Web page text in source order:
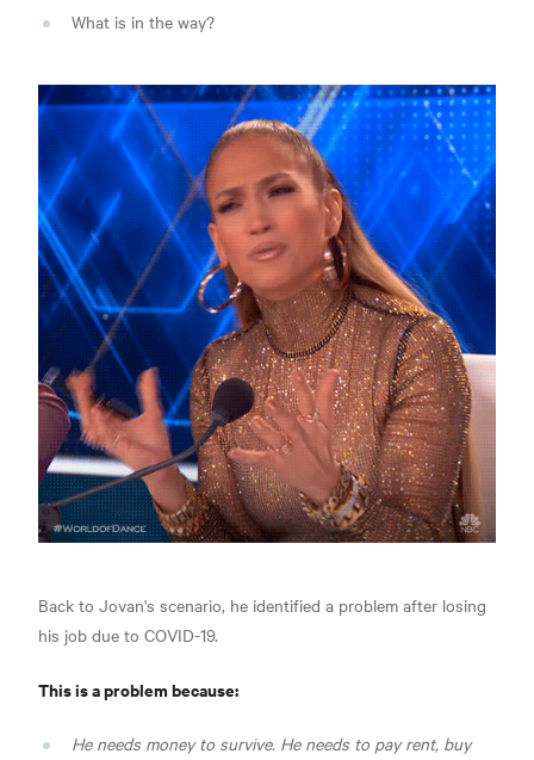
What is in the way?
Back to Jovan's scenario, he identified a problem after losing
his job due to COVID-19.
This is a problem because:
He needs money to survive. He needs to pay rent, buy